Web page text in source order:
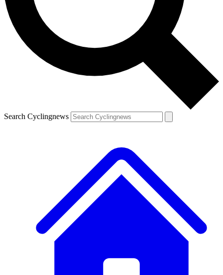
Search Cyclingnews